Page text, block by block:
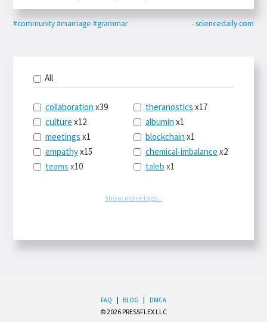
#community#marriage #grammar - sciencedaily.com
All
collaboration x39
culture x12
meetings x1
empathyx15
teams x10
sciencex27
theranostics x17
albumin x1
blockchain x1
chemical-imbalance x2
taleb x1
railroads
classx11
econx59
end-times
Show more tags...
FAQ | BLOG | DMCA
© 2026 PRESSFLEX LLC